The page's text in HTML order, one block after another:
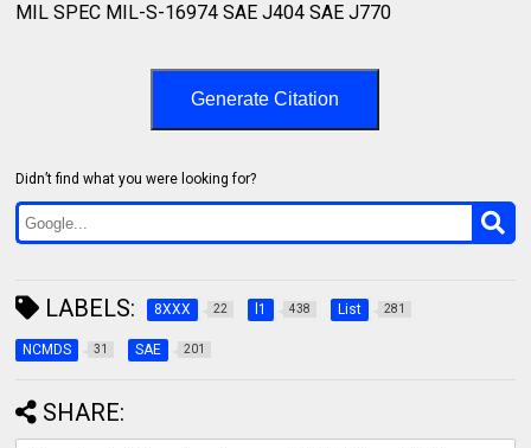
MIL SPEC MIL-S-16974 SAE J404 SAE J770 ⁣
Generate Citation
Didn’t find what you were looking for?
LABELS: 8XXX 22 l1 438 List 281
NCMDS 31 SAE 201
SHARE: